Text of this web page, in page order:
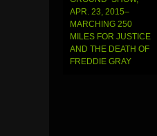
navigation
APR. 23, 2015–
MARCHING 250
MILES FOR JUSTICE
AND THE DEATH OF
FREDDIE GRAY